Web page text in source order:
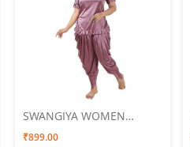
SWANGIYA WOMEN
NIGHTWEAR light
₹899.00